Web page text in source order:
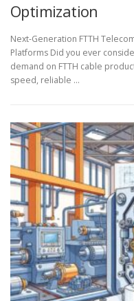
Optimization
Next-Generation FTTH
Platforms Did you ever
demand on FTTH cable
speed, reliable …